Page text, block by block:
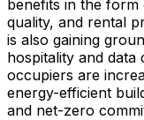
benefits in the
quality, and rental
is also gaining
hospitality and data
occupiers are
energy-efficient
and net-zero